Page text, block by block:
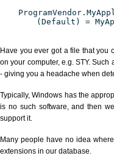
(Default) =
Have you ever got a file that you
on your computer, e.g. STY.
- giving you a headache when
Typically, Windows has the
is no such software, and then
support it.
Many people have no idea
extensions in our database.